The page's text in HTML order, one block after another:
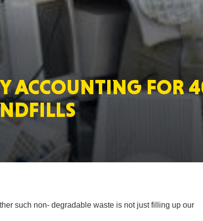
ACCOUNTING FOR
such non- degradable waste is not just filling up our